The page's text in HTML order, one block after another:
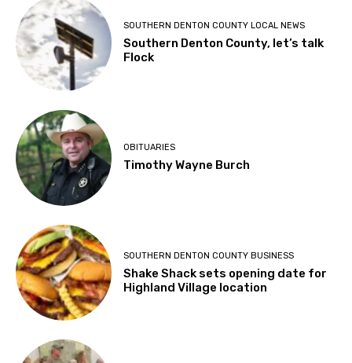
SOUTHERN DENTON COUNTY LOCAL NEWS
Southern Denton County, let’s talk
Flock
OBITUARIES
Timothy Wayne Burch
SOUTHERN DENTON COUNTY BUSINESS
Shake Shack sets opening date for
Highland Village location